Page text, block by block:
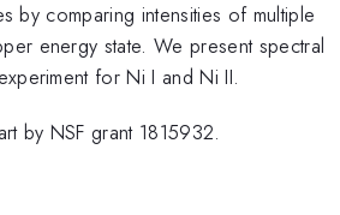
by comparing intensities of multiple
energy state. We present spectral
for Ni I and Ni II.
by NSF grant 1815932.